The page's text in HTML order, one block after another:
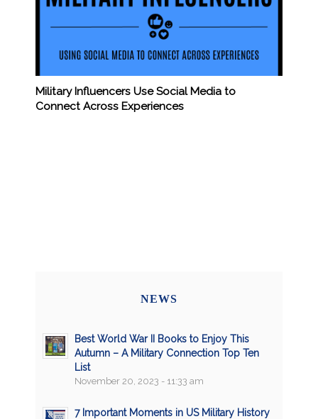
Military Influencers Use Social Media to
Connect Across Experiences
NEWS
Best World War II Books to Enjoy This
Autumn – A Military Connection Top Ten
List
November 20, 2023 - 11:33 am
7 Important Moments in US Military History